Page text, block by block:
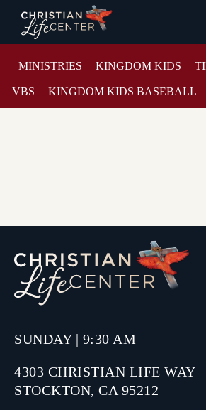
MINISTRIES KINGDOM KIDS
VBS KINGDOM KIDS BASEBALL
SUNDAY | 9:30 AM
4303 CHRISTIAN LIFE WAY
STOCKTON, CA 95212